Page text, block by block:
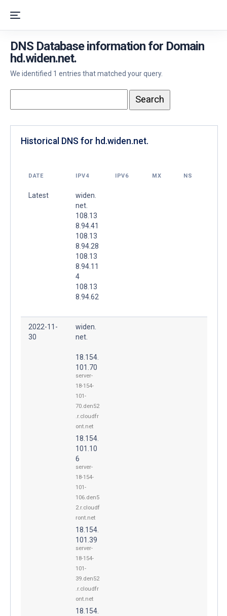
DNS Database information for Domain
hd.widen.net.
We identified 1 entries that matched your query.
Historical DNS for hd.widen.net.
DATE IPV4 IPV6 MX NS
Latest
widen.
net.
108.13
8.94.41
108.13
8.94.28
108.13
8.94.11
4
108.13
8.94.62
2022-11-
30
widen.
net.
18.154.
101.70
server-
18-154-
101-
70.den52
.r.cloudfr
ont.net
18.154.
101.10
6
server-
18-154-
101-
106.den5
2.r.cloudf
ront.net
18.154.
101.39
server-
18-154-
101-
39.den52
.r.cloudfr
ont.net
18.154.